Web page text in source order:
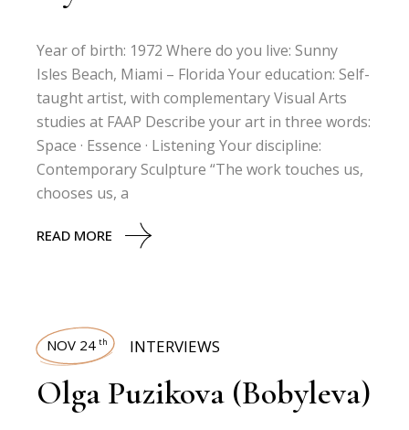
Year of birth: 1972 Where do you live: Sunny
Isles Beach, Miami – Florida Your education: Self-
taught artist, with complementary Visual Arts
studies at FAAP Describe your art in three words:
Space · Essence · Listening Your discipline:
Contemporary Sculpture “The work touches us,
chooses us, a
READ MORE
NOV 24 th INTERVIEWS
Olga Puzikova (Bobyleva)